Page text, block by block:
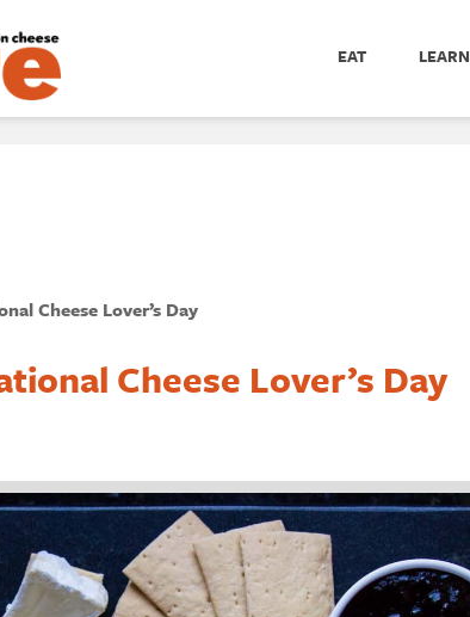
EAT LEARN
Cheese Lover’s Day
Cheese Lover’s Day